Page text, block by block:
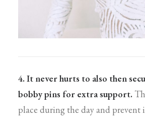
4. It never hurts to also then
bobby pins for extra support.
place during the day and